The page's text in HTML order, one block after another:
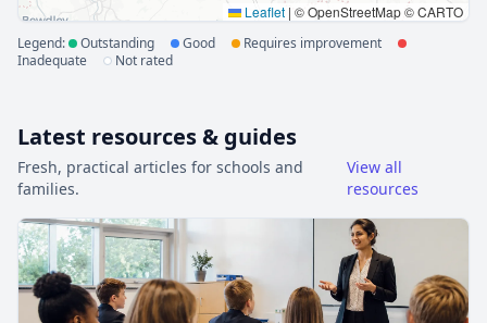
Leaflet | © OpenStreetMap © CARTO
Legend:
Outstanding Good
Requires improvement
Inadequate
Not rated
Latest resources & guides
Fresh, practical articles for schools and
families.
View all
resources